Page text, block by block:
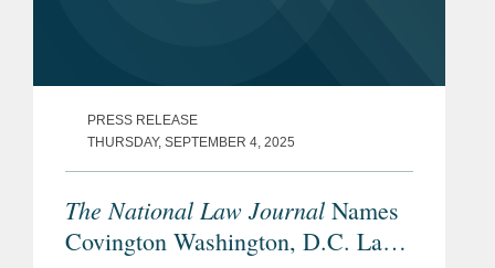
PRESS RELEASE
THURSDAY, SEPTEMBER 4, 2025
The National Law Journal Names
Covington Washington, D.C. Law